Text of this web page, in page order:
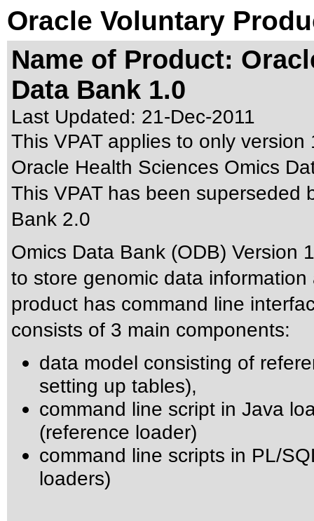
Oracle Voluntary
Name of Product:
Data Bank 1.0
Last Updated: 21-Dec-2011
This VPAT applies to only
Oracle Health Sciences Omics
This VPAT has been superseded
Bank 2.0
Omics Data Bank (ODB) Version
to store genomic data
product has command line
consists of 3 main components:
data model consisting of
setting up tables),
command line script in Java
(reference loader)
command line scripts in PL/
loaders)